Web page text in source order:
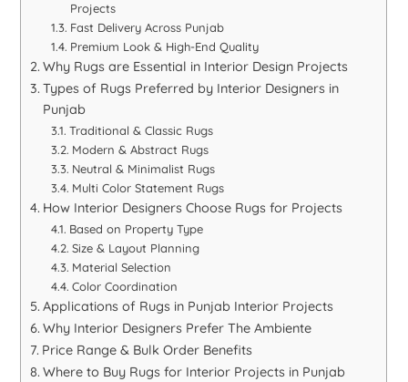
Projects
Fast Delivery Across Punjab
Premium Look & High-End Quality
Why Rugs are Essential in Interior Design Projects
Types of Rugs Preferred by Interior Designers in
Punjab
Traditional & Classic Rugs
Modern & Abstract Rugs
Neutral & Minimalist Rugs
Multi Color Statement Rugs
How Interior Designers Choose Rugs for Projects
Based on Property Type
Size & Layout Planning
Material Selection
Color Coordination
Applications of Rugs in Punjab Interior Projects
Why Interior Designers Prefer The Ambiente
Price Range & Bulk Order Benefits
Where to Buy Rugs for Interior Projects in Punjab